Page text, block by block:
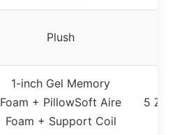
Plush
1-inch Gel Memory
Foam + PillowSoft Aire
Foam + Support Coil
5 Zone